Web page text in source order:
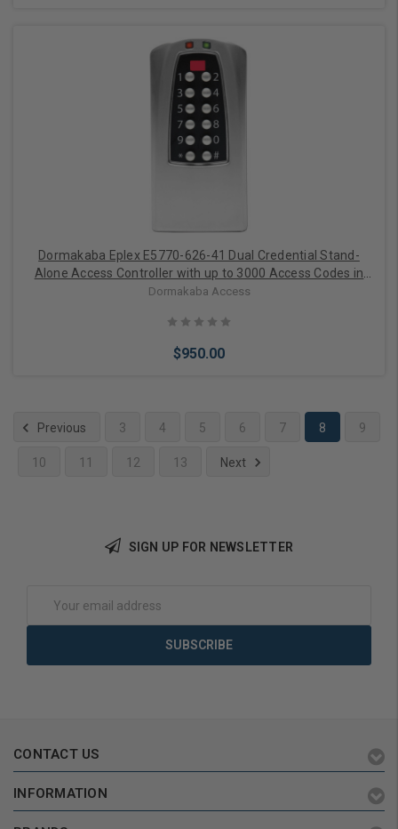
Add to Cart
Dormakaba Eplex E5770-626-41 Dual Credential Stand-
Alone Access Controller with up to 3000 Access Codes in
Satin Chrome
Dormakaba Access
$950.00
Previous 3 4 5 6 7 8 9
10 11 12 13 Next
SIGN UP FOR NEWSLETTER
Address
CONTACT US
INFORMATION